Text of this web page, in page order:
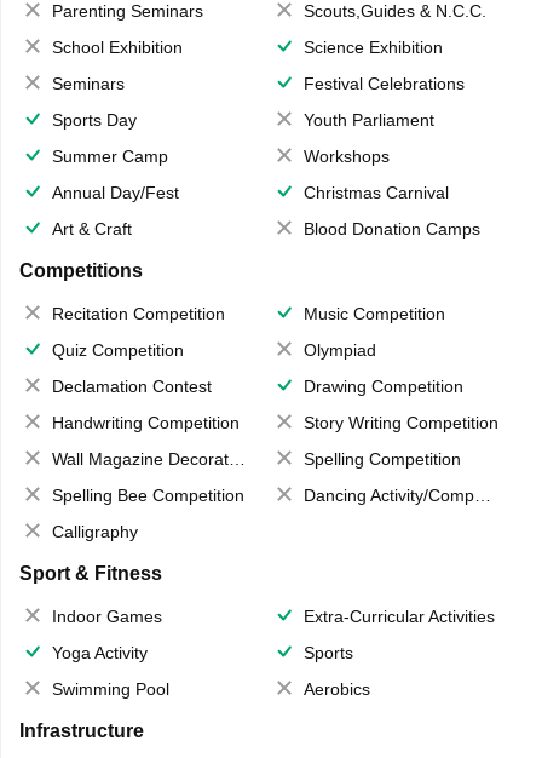
Parenting Seminars
Scouts,Guides & N.C.C.
School Exhibition
Science Exhibition
Seminars
Festival Celebrations
Sports Day
Youth Parliament
Summer Camp
Workshops
Annual Day/Fest
Christmas Carnival
Art & Craft
Blood Donation Camps
Competitions
Recitation Competition
Music Competition
Quiz Competition
Olympiad
Declamation Contest
Drawing Competition
Handwriting Competition
Story Writing Competition
Wall Magazine Decoration
Spelling Competition
Spelling Bee Competition
Dancing Activity/Competition
Calligraphy
Sport & Fitness
Indoor Games
Extra-Curricular Activities
Yoga Activity
Sports
Swimming Pool
Aerobics
Infrastructure